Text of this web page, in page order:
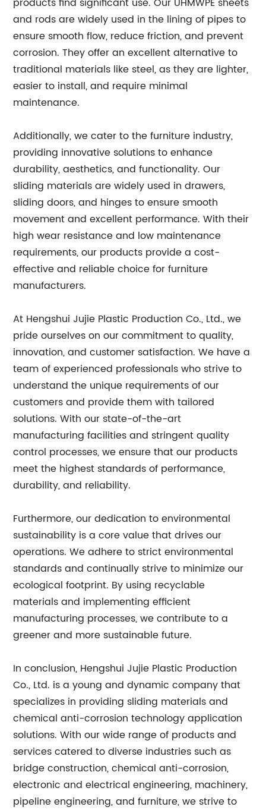
and rods are widely used in the lining of pipes to
ensure smooth flow, reduce friction, and prevent
corrosion. They offer an excellent alternative to
traditional materials like steel, as they are lighter,
easier to install, and require minimal
maintenance.
Additionally, we cater to the furniture industry,
providing innovative solutions to enhance
durability, aesthetics, and functionality. Our
sliding materials are widely used in drawers,
sliding doors, and hinges to ensure smooth
movement and excellent performance. With their
high wear resistance and low maintenance
requirements, our products provide a cost-
effective and reliable choice for furniture
manufacturers.
At Hengshui Jujie Plastic Production Co., Ltd., we
pride ourselves on our commitment to quality,
innovation, and customer satisfaction. We have a
team of experienced professionals who strive to
understand the unique requirements of our
customers and provide them with tailored
solutions. With our state-of-the-art
manufacturing facilities and stringent quality
control processes, we ensure that our products
meet the highest standards of performance,
durability, and reliability.
Furthermore, our dedication to environmental
sustainability is a core value that drives our
operations. We adhere to strict environmental
standards and continually strive to minimize our
ecological footprint. By using recyclable
materials and implementing efficient
manufacturing processes, we contribute to a
greener and more sustainable future.
In conclusion, Hengshui Jujie Plastic Production
Co., Ltd. is a young and dynamic company that
specializes in providing sliding materials and
chemical anti-corrosion technology application
solutions. With our wide range of products and
services catered to diverse industries such as
bridge construction, chemical anti-corrosion,
electronic and electrical engineering, machinery,
pipeline engineering, and furniture, we strive to